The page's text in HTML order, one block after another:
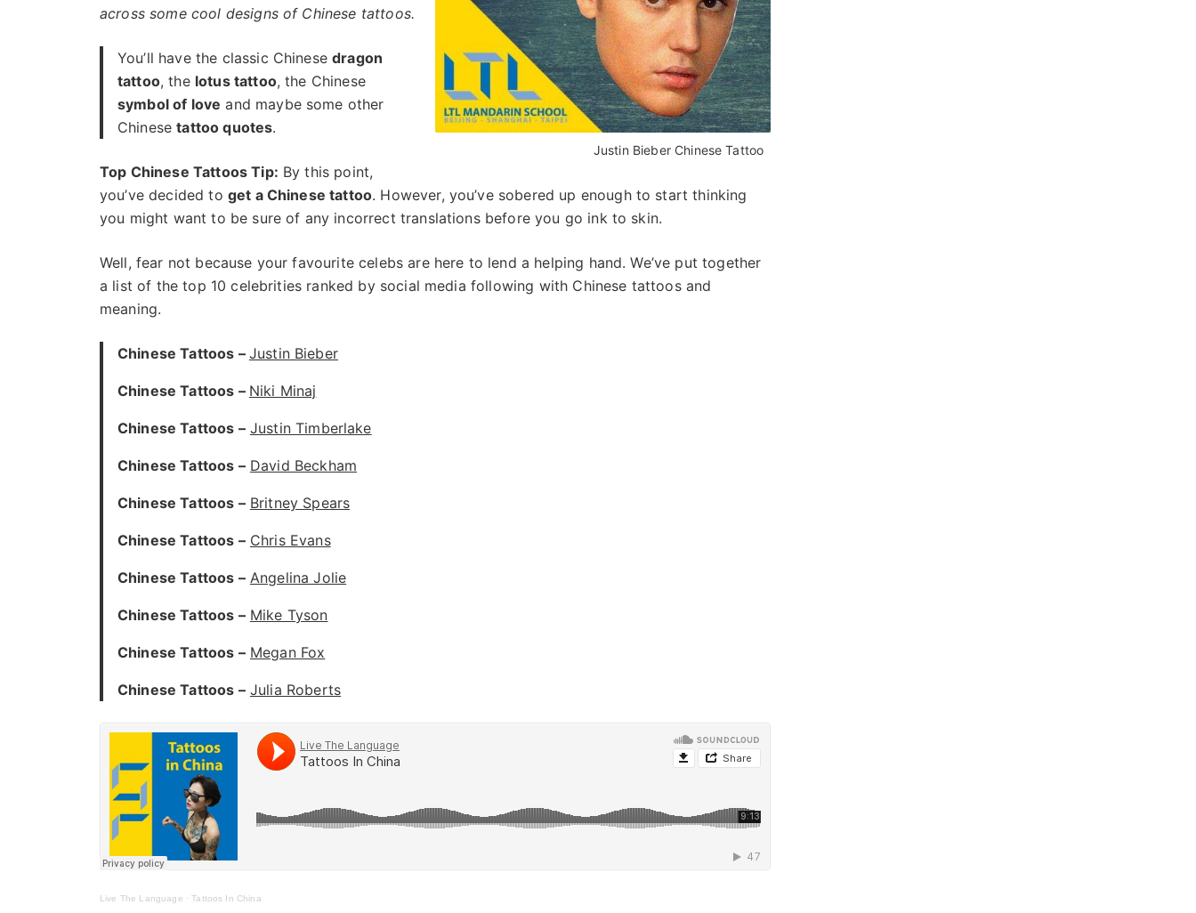
Justin Bieber Chinese Tattoo
across some cool designs of Chinese tattoos.
You’ll have the classic Chinesedragon
tattoo, the lotus tattoo, the Chinese
symbol of love and maybe some other
Chinesetattoo quotes.
Top Chinese Tattoos Tip: By this point,
you’ve decided to get a Chinese tattoo. However, you’ve sobered up enough to start thinking
you might want to be sure of any incorrect translations before you go ink to skin.
Well, fear not because your favourite celebs are here to lend a helping hand. We’ve put together
a list of the top 10 celebrities ranked by social media following with Chinese tattoos and
meaning.
Chinese Tattoos – Justin Bieber
Chinese Tattoos – Niki Minaj
Chinese Tattoos – Justin Timberlake
Chinese Tattoos – David Beckham
Chinese Tattoos – Britney Spears
Chinese Tattoos – Chris Evans
Chinese Tattoos – Angelina Jolie
Chinese Tattoos – Mike Tyson
Chinese Tattoos – Megan Fox
Chinese Tattoos – Julia Roberts
Live The Language ·Tattoos In China